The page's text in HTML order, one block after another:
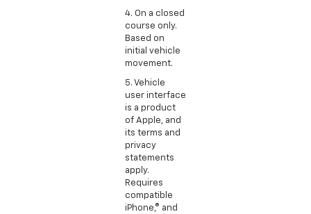
4. On a closed
course only.
Based on
initial vehicle
movement.
5. Vehicle
user interface
is a product
of Apple, and
its terms and
privacy
statements
apply.
Requires
compatible
iPhone,® and